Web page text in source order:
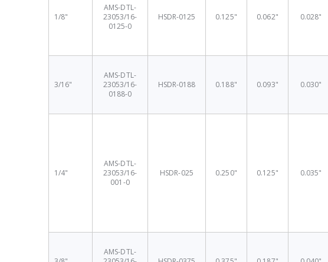
1/8"
AMS-DTL-
23053/16-
0125-0
HSDR-0125 0.125" 0.062" 0.028"
3/16"
AMS-DTL-
23053/16-
0188-0
HSDR-0188 0.188" 0.093" 0.030"
1/4"
AMS-DTL-
23053/16-
001-0
HSDR-025 0.250" 0.125" 0.035"
AMS-DTL-